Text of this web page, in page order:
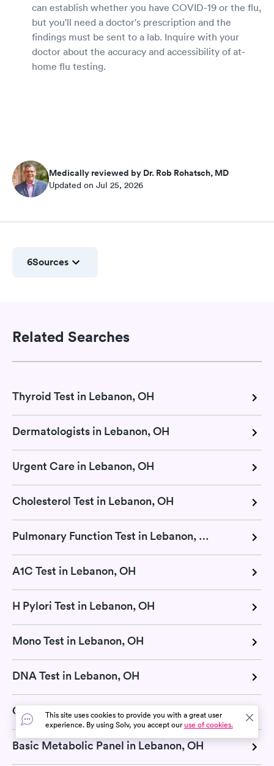
can establish whether you have COVID-19 or the flu,
but you'll need a doctor's prescription and the
findings must be sent to a lab. Inquire with your
doctor about the accuracy and accessibility of at-
home flu testing.
Medically reviewed by Dr. Rob Rohatsch, MD
Updated on Jul 25, 2026
6Sources
Related Searches
Thyroid Test in Lebanon, OH
Dermatologists in Lebanon, OH
Urgent Care in Lebanon, OH
Cholesterol Test in Lebanon, OH
Pulmonary Function Test in Lebanon, OH
A1C Test in Lebanon, OH
H Pylori Test in Lebanon, OH
Mono Test in Lebanon, OH
DNA Test in Lebanon, OH
COVID-19 Testing in Lebanon, OH
Basic Metabolic Panel in Lebanon, OH
This site uses cookies to provide you with a great user
experience. By using Solv, you accept ouruse of cookies.